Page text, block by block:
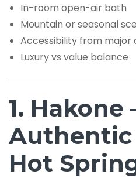
In-room open-air bath
Mountain or seasonal
Accessibility from major
Luxury vs value balance
1. Hakone
Authentic
Hot